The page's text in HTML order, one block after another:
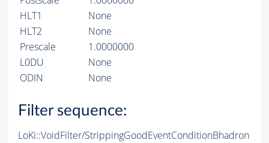
HLT1
None
HLT2
None
Prescale
1.0000000
L0DU
None
ODIN
None
Filter sequence:
LoKi::VoidFilter/StrippingGoodEventConditionBhadron